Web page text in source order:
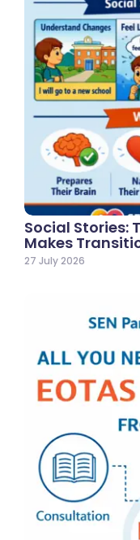
Social Stories:
Makes
27 July 2026